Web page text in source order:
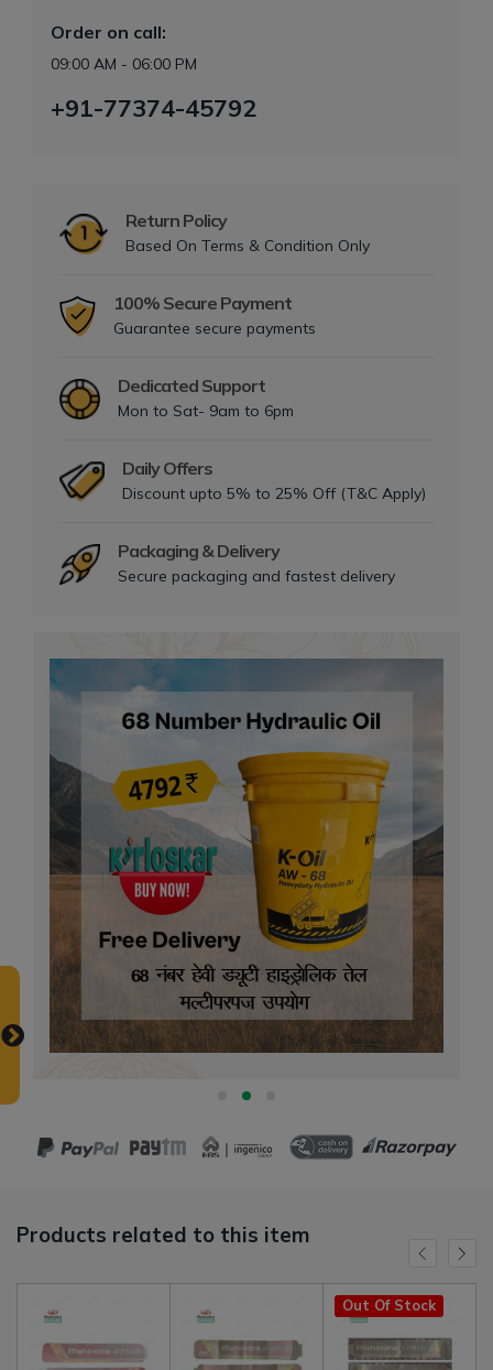
Order on call:
09:00 AM - 06:00 PM
+91-77374-45792
Return Policy
Based On Terms & Condition Only
100% Secure Payment
Guarantee secure payments
Dedicated Support
Mon to Sat- 9am to 6pm
Daily Offers
Discount upto 5% to 25% Off (T&C Apply)
Packaging & Delivery
Secure packaging and fastest delivery
Products related to this item
Out Of Stock